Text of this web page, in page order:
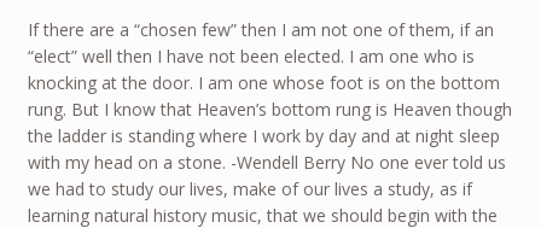
If there are a “chosen few” then I am not one of them, if an
“elect” well then I have not been elected. I am one who is
knocking at the door. I am one whose foot is on the bottom
rung. But I know that Heaven’s bottom rung is Heaven though
the ladder is standing where I work by day and at night sleep
with my head on a stone. -Wendell Berry No one ever told us
we had to study our lives, make of our lives a study, as if
learning natural history music, that we should begin with the